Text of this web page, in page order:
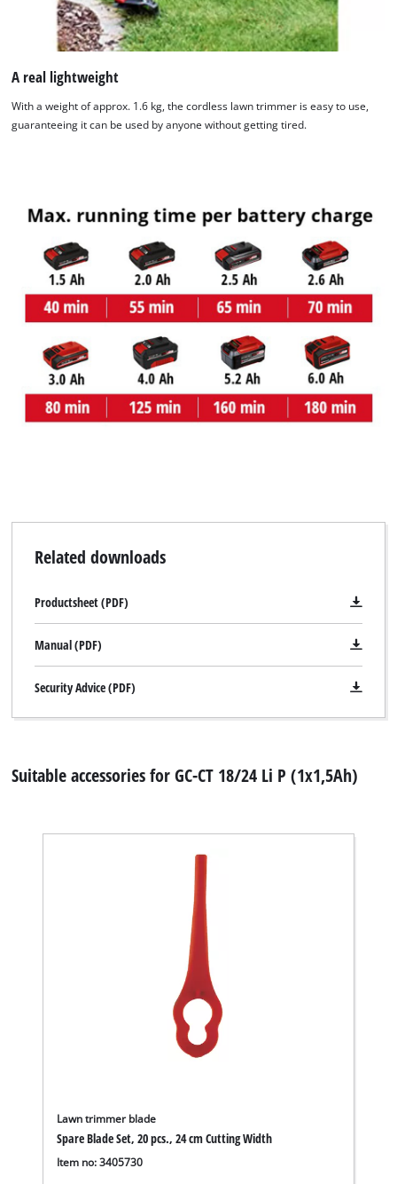
We need your consent to load the
Google Maps service!
This content is not permitted to load due
to trackers that are not disclosed to the
visitor. The website owner needs to setup
the site with their CMP to add this content
A real lightweight
With a weight of approx. 1.6 kg, the cordless lawn trimmer is easy to use,
guaranteeing it can be used by anyone without getting tired.
Related downloads
Productsheet (PDF)
Manual (PDF)
Security Advice (PDF)
Suitable accessories for GC-CT 18/24 Li P (1x1,5Ah)
Lawn trimmer blade
Spare Blade Set, 20 pcs., 24 cm Cutting Width
Item no: 3405730